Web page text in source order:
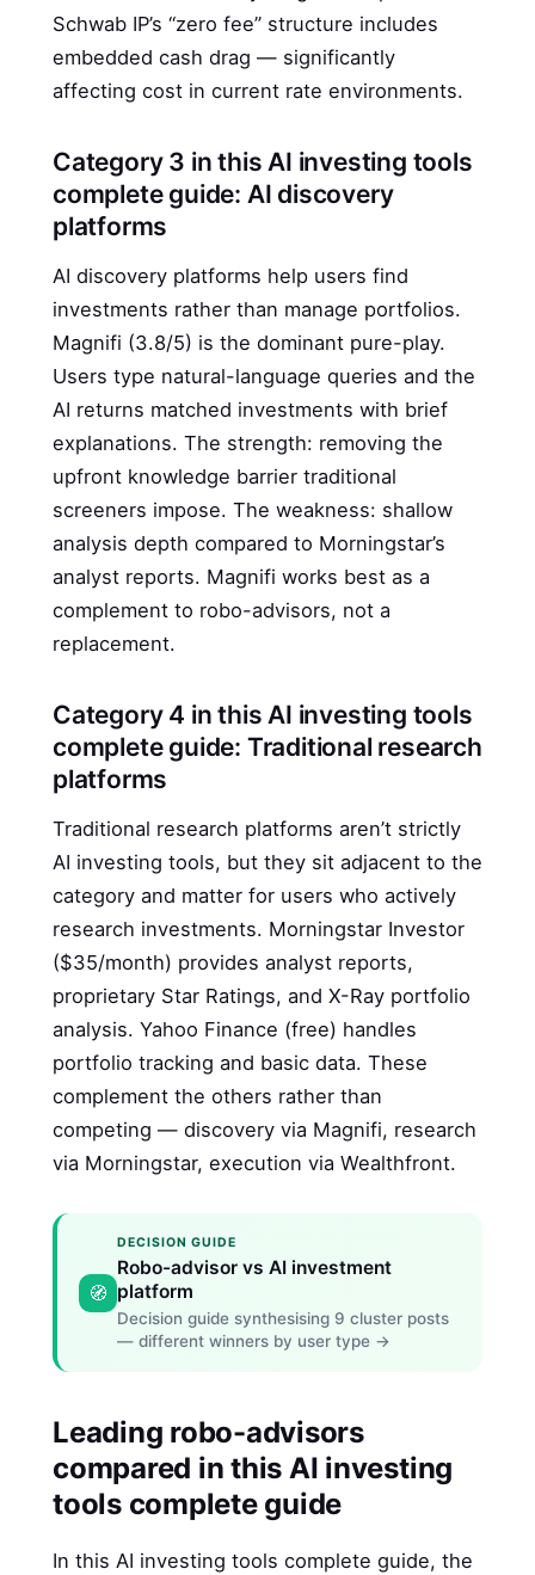
Schwab IP’s “zero fee” structure includes
embedded cash drag — significantly
affecting cost in current rate environments.
Category 3 in this AI investing tools
complete guide: AI discovery
platforms
AI discovery platforms help users find
investments rather than manage portfolios.
Magnifi (3.8/5) is the dominant pure-play.
Users type natural-language queries and the
AI returns matched investments with brief
explanations. The strength: removing the
upfront knowledge barrier traditional
screeners impose. The weakness: shallow
analysis depth compared to Morningstar’s
analyst reports. Magnifi works best as a
complement to robo-advisors, not a
replacement.
Category 4 in this AI investing tools
complete guide: Traditional research
platforms
Traditional research platforms aren’t strictly
AI investing tools, but they sit adjacent to the
category and matter for users who actively
research investments. Morningstar Investor
($35/month) provides analyst reports,
proprietary Star Ratings, and X-Ray portfolio
analysis. Yahoo Finance (free) handles
portfolio tracking and basic data. These
complement the others rather than
competing — discovery via Magnifi, research
via Morningstar, execution via Wealthfront.
🧭
DECISION GUIDE
Robo-advisor vs AI investment
platform
Decision guide synthesising 9 cluster posts
— different winners by user type →
Leading robo-advisors
compared in this AI investing
tools complete guide
In this AI investing tools complete guide, the